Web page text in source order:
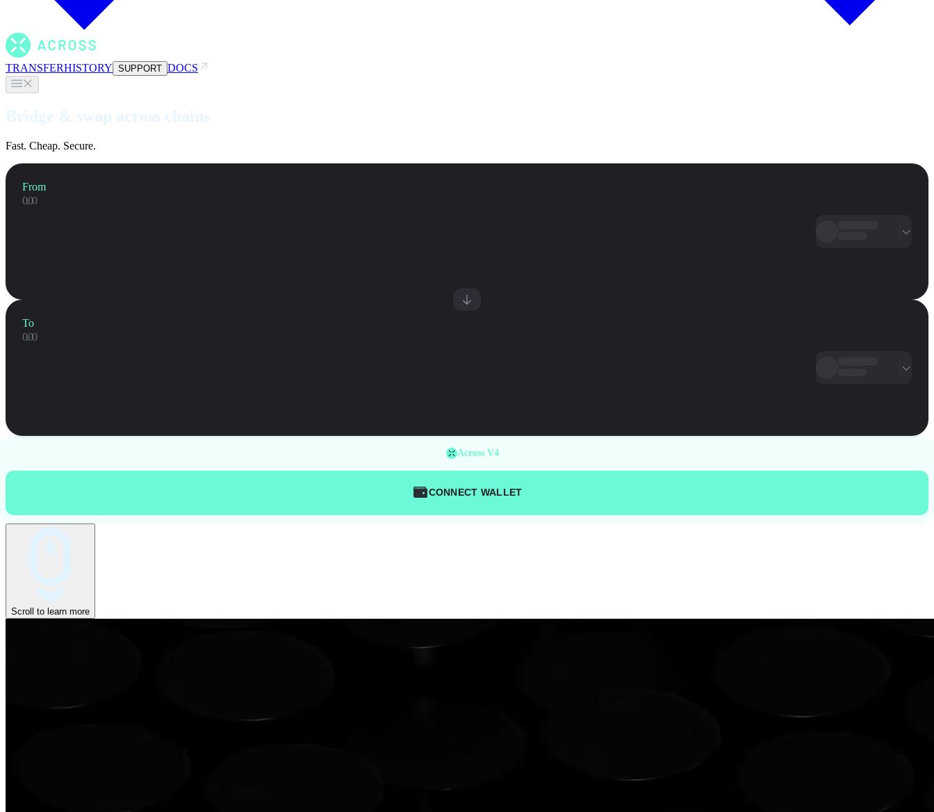
TRANSFERHISTORY SUPPORT DOCS
Bridge & swap across chains
Fast. Cheap. Secure.
From
To
Across V4
CONNECT WALLET
Scroll to learn more